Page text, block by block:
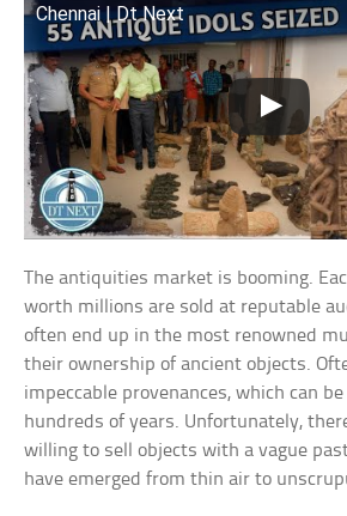
Chennai | Dt Next
The antiquities market is booming.
worth millions are sold at reputable
often end up in the most renowned
their ownership of ancient objects.
impeccable provenances, which can
hundreds of years. Unfortunately,
willing to sell objects with a vague
have emerged from thin air to